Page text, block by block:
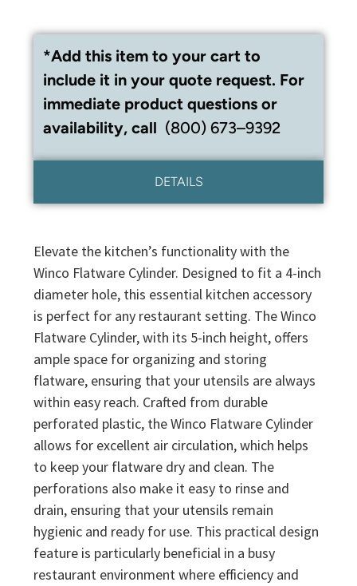
*Add this item to your cart to
include it in your quote request. For
immediate product questions or
availability, call (800) 673–9392
DETAILS
Elevate the kitchen’s functionality with the
Winco Flatware Cylinder. Designed to fit a 4-inch
diameter hole, this essential kitchen accessory
is perfect for any restaurant setting. The Winco
Flatware Cylinder, with its 5-inch height, offers
ample space for organizing and storing
flatware, ensuring that your utensils are always
within easy reach. Crafted from durable
perforated plastic, the Winco Flatware Cylinder
allows for excellent air circulation, which helps
to keep your flatware dry and clean. The
perforations also make it easy to rinse and
drain, ensuring that your utensils remain
hygienic and ready for use. This practical design
feature is particularly beneficial in a busy
restaurant environment where efficiency and